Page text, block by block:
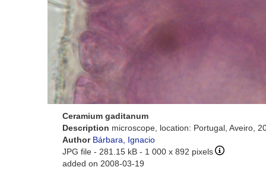
Ceramium gaditanum
Description microscope, location: Portugal, Aveiro,
Author Bárbara, Ignacio
JPG file - 281.15 kB - 1 000 x 892 pixels
added on 2008-03-19